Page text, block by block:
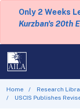
Only 2 Weeks
Kurzban's 20th
Home
Research
USCIS Publishes